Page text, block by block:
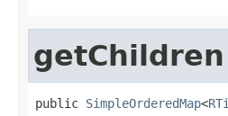
getChildren
public SimpleOrderedMap<